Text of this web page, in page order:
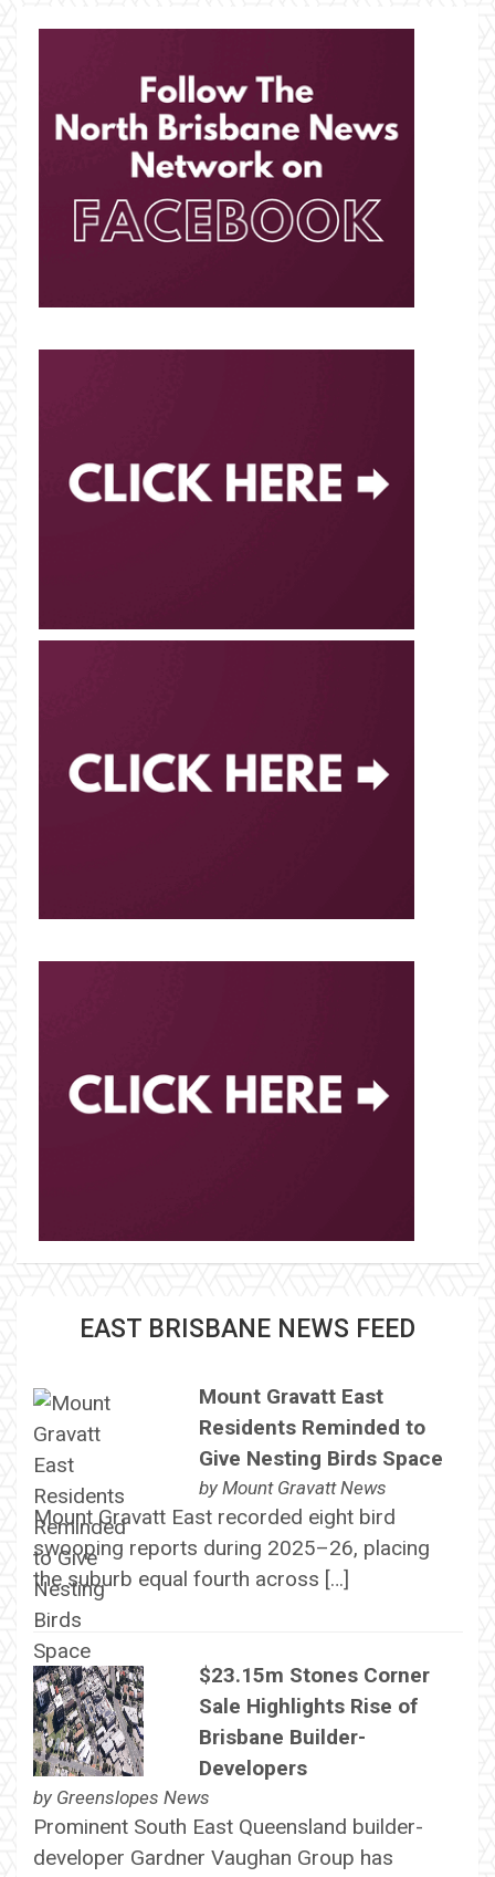
EAST BRISBANE NEWS FEED
Mount Gravatt East
Residents Reminded to
Give Nesting Birds Space
by Mount Gravatt News
Mount Gravatt East recorded eight bird
swooping reports during 2025–26, placing
the suburb equal fourth across […]
$23.15m Stones Corner
Sale Highlights Rise of
Brisbane Builder-
Developers
by Greenslopes News
Prominent South East Queensland builder-
developer Gardner Vaughan Group has